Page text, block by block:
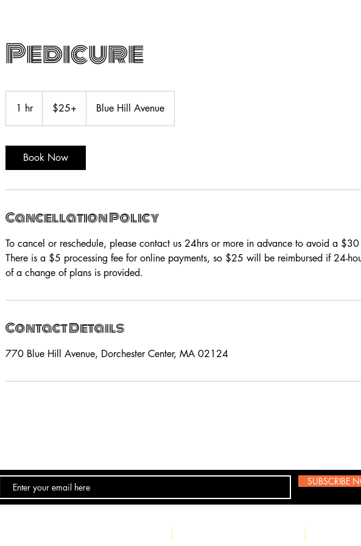
Pedicure
1 hr1
h
$25+ Blue Hill Avenue
Book Now
Cancellation Policy
To cancel or reschedule, please contact us 24hrs or more in advance to avoid a
There is a $5 processing fee for online payments, so $25 will be reimbursed if 24-
of a change of plans is provided.
Contact Details
770 Blue Hill Avenue, Dorchester Center, MA 02124
SUBSCRIBE